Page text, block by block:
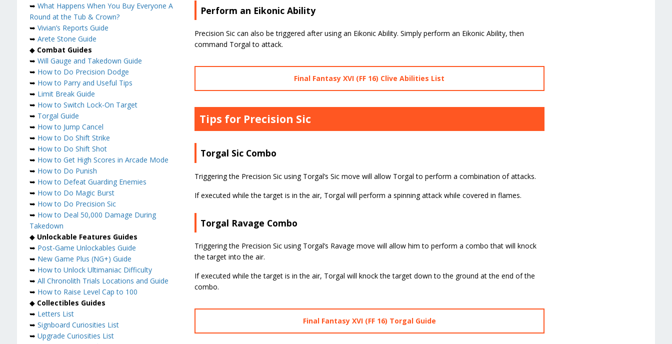
Perform an Eikonic Ability
Precision Sic can also be triggered after using an Eikonic Ability. Simply perform an Eikonic Ability, then
command Torgal to attack.
Final Fantasy XVI (FF 16) Clive Abilities List
Tips for Precision Sic
Torgal Sic Combo
Triggering the Precision Sic using Torgal’s Sic move will allow Torgal to perform a combination of attacks.
If executed while the target is in the air, Torgal will perform a spinning attack while covered in flames.
Torgal Ravage Combo
Triggering the Precision Sic using Torgal’s Ravage move will allow him to perform a combo that will knock
the target into the air.
If executed while the target is in the air, Torgal will knock the target down to the ground at the end of the
combo.
Final Fantasy XVI (FF 16) Torgal Guide
➥ What Happens When You Buy Everyone A
Round at the Tub & Crown?
➥ Vivian’s Reports Guide
➥ Arete Stone Guide
◆ Combat Guides
➥ Will Gauge and Takedown Guide
➥ How to Do Precision Dodge
➥ How to Parry and Useful Tips
➥ Limit Break Guide
➥ How to Switch Lock-On Target
➥ Torgal Guide
➥ How to Jump Cancel
➥ How to Do Shift Strike
➥ How to Do Shift Shot
➥ How to Get High Scores in Arcade Mode
➥ How to Do Punish
➥ How to Defeat Guarding Enemies
➥ How to Do Magic Burst
➥ How to Do Precision Sic
➥ How to Deal 50,000 Damage During
Takedown
◆ Unlockable Features Guides
➥ Post-Game Unlockables Guide
➥ New Game Plus (NG+) Guide
➥ How to Unlock Ultimaniac Difficulty
➥ All Chronolith Trials Locations and Guide
➥ How to Raise Level Cap to 100
◆ Collectibles Guides
➥ Letters List
➥ Signboard Curiosities List
➥ Upgrade Curiosities List